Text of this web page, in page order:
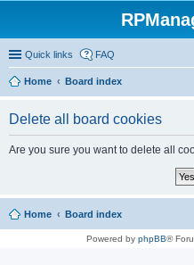
Quick links FAQ
Home
Board index
Delete all board cookies
Are you sure you want to delete all
Home Board index
Powered by phpBB®